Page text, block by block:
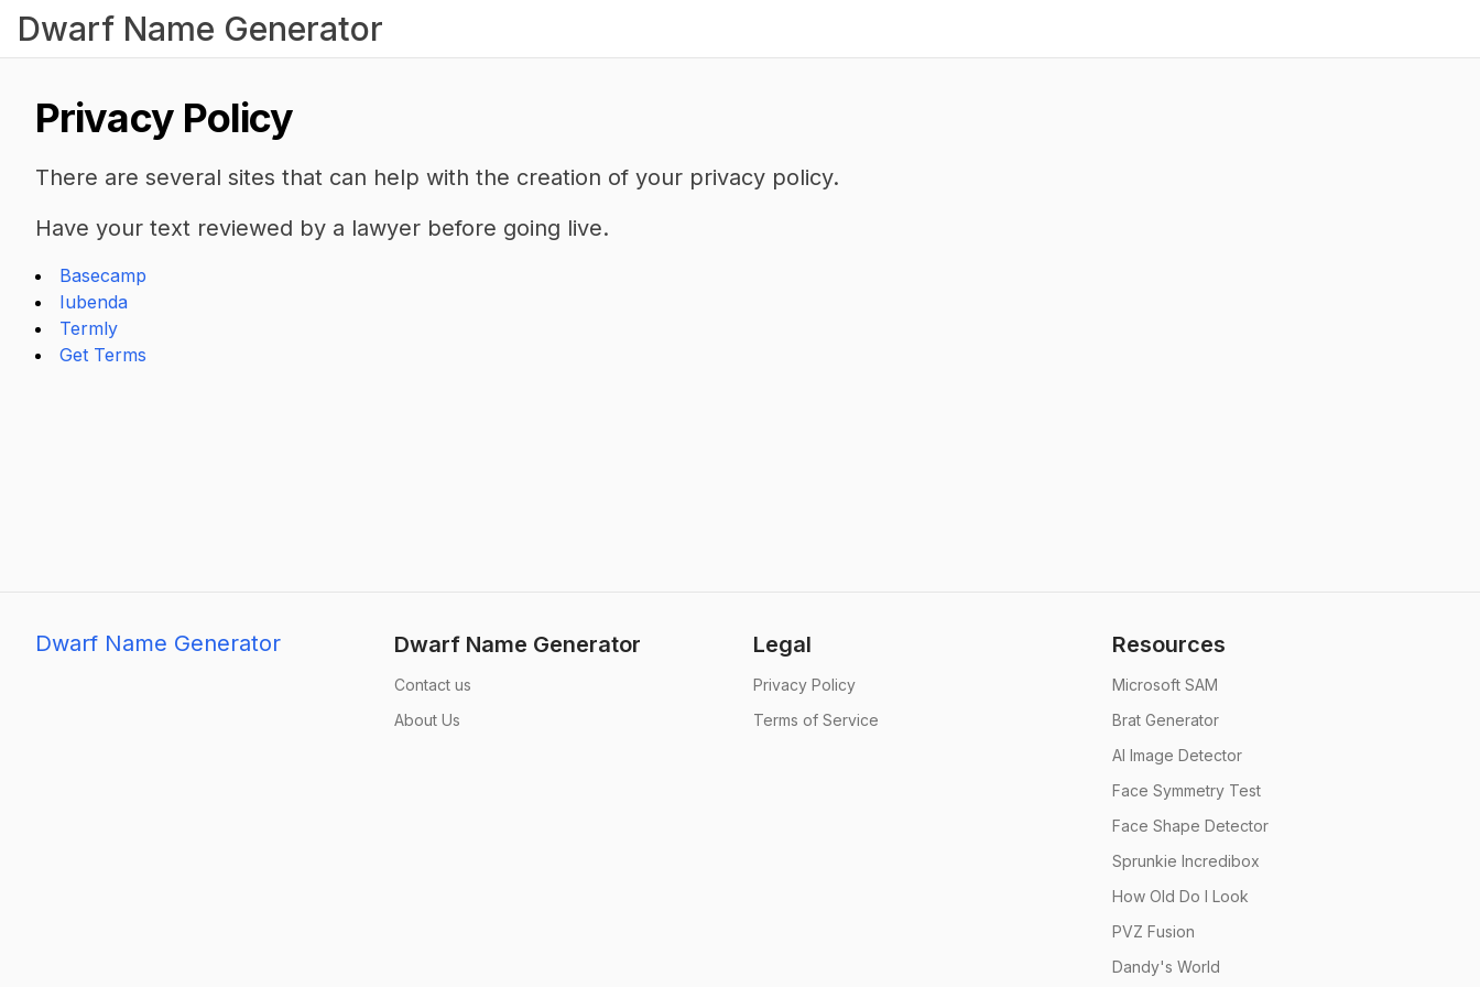
Dwarf Name Generator
Privacy Policy
There are several sites that can help with the creation of your privacy policy.
Have your text reviewed by a lawyer before going live.
Basecamp
Iubenda
Termly
Get Terms
Dwarf Name Generator Dwarf Name Generator
Contact us
About Us
Legal
Privacy Policy
Terms of Service
Resources
Microsoft SAM
Brat Generator
AI Image Detector
Face Symmetry Test
Face Shape Detector
Sprunkie Incredibox
How Old Do I Look
PVZ Fusion
Dandy's World